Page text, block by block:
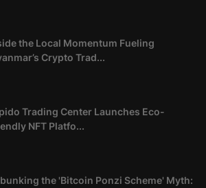
the Local Momentum Fueling
Crypto Trad...
Trading Center Launches Eco-
NFT Platfo...
the 'Bitcoin Ponzi Scheme' Myth: